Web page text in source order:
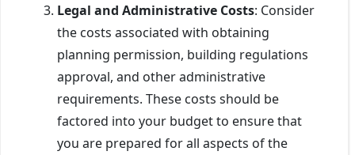
Legal and Administrative Costs: Consider
the costs associated with obtaining
planning permission, building regulations
approval, and other administrative
requirements. These costs should be
factored into your budget to ensure that
you are prepared for all aspects of the